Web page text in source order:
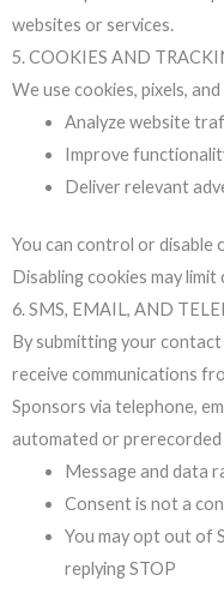
websites or services.
5. COOKIES AND
We use cookies, pixels,
Analyze website
Improve
Deliver relevant
You can control or
Disabling cookies may
6. SMS, EMAIL, AND
By submitting your
receive communications
Sponsors via telephone,
automated or prerecorded
Message and data
Consent is not a
You may opt out of
replying STOP